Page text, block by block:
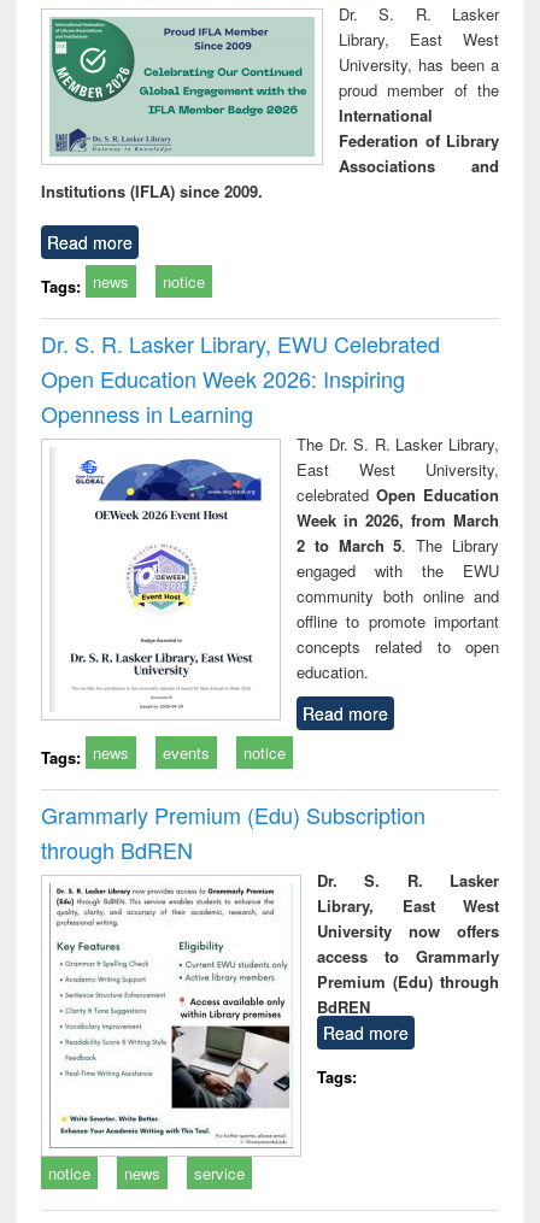
Dr. S. R. Lasker
Library, East West
University, has been a
proud member of the
International
Federation of Library
Associations and
Institutions (IFLA) since 2009.
Read more
Tags: news notice
Dr. S. R. Lasker Library, EWU Celebrated
Open Education Week 2026: Inspiring
Openness in Learning
The Dr. S. R. Lasker Library,
East West University,
celebrated Open Education
Week in 2026, from March
2 to March 5. The Library
engaged with the EWU
community both online and
offline to promote important
concepts related to open
education.
Read more
Tags: news events notice
Grammarly Premium (Edu) Subscription
through BdREN
Dr. S. R. Lasker
Library, East West
University now offers
access to Grammarly
Premium (Edu) through
BdREN
Read more
Tags:
notice news service